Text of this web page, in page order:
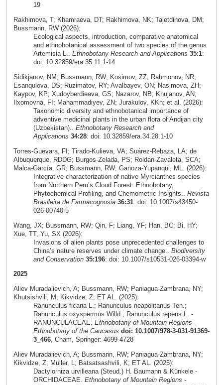
19
Rakhimova, T; Khamraeva, DT; Rakhimova, NK; Tajetdinova, DM;
Bussmann, RW (2026):
Ecological aspects, introduction, comparative anatomical
and ethnobotanical assessment of two species of the genus
Artemisia L.. Ethnobotany Research and Applications 35:1:
doi: 10.32859/era.35.11.1-14
Sidikjanov, NM; Bussmann, RW; Kosimov, ZZ; Rahmonov, NR;
Esanqulova, DS; Ruzimatov, RY; Avalbayev, ON; Nasimova, ZH;
Kaypov, KP; Xudoyberdieava, GS; Nazarov, NB; Khujanov, AN;
Ilxomovna, FI; Mahammadiyev, ZN; Jurakulov, KKh; et al. (2026):
Taxonomic diversity and ethnobotanical importance of
adventive medicinal plants in the urban flora of Andijan city
(Uzbekistan).. Ethnobotany Research and
Applications 34:28: doi: 10.32859/era.34.28.1-10
Torres‑Guevara, FI; Tirado‑Kulieva, VA; Suárez‑Rebaza, LA; de
Albuquerque, RDDG; Burgos‑Zelada, PS; Roldan‑Zavaleta, SCA;
Malca‑García, GR; Bussmann, RW; Ganoza‑Yupanqui, ML. (2026):
Integrative characterization of native Myrcianthes species
from Northern Peru’s Cloud Forest: Ethnobotany,
Phytochemical Profiling, and Chemometric Insights.. Revista
Brasileira de Farmacognosia 36:31: doi: 10.1007/s43450-
026-00740-5
Wang, JX; Bussmann, RW; Qin, F; Liang, YF; Han, BC; Bi, HY;
Xue, TT, Yu, SX (2026):
Invasions of alien plants pose unprecedented challenges to
China’s nature reserves under climate change.. Biodiversity
and Conservation 35:196: doi: 10.1007/s10531-026-03394-w
2025
Aliev Muradalievich, A; Bussmann, RW; Paniagua-Zambrana, NY;
Khutsishvili, M; Kikvidze, Z; ET AL. (2025):
Ranunculus ficaria L.; Ranunculus neapolitanus Ten.;
Ranunculus oxyspermus Willd., Ranunculus repens L. -
RANUNCULACEAE. Ethnobotany of Mountain Regions -
Ethnobotany of the Caucasus doi: 10.1007/978-3-031-91369-
3_466, Cham, Springer: 4699-4728
Aliev Muradalievich, A; Bussmann, RW; Paniagua-Zambrana, NY;
Kikvidze, Z; Müller, L; Batsatsashvili, K; ET AL. (2025):
Dactylorhiza urvilleana (Steud.) H. Baumann & Künkele -
ORCHIDACEAE. Ethnobotany of Mountain Regions -